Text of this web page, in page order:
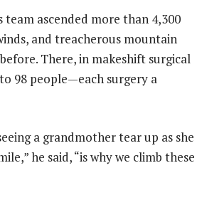
team ascended more than 4,300
and treacherous mountain
There, in makeshift surgical
98 people—each surgery a
a grandmother tear up as she
he said, “is why we climb these